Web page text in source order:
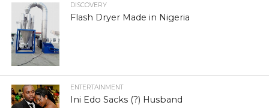
DISCOVERY
Flash Dryer Made in Nigeria
ENTERTAINMENT
Ini Edo Sacks (?) Husband